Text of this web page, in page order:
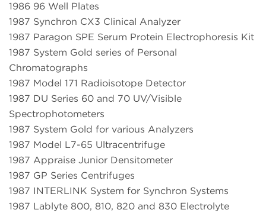
1986 96 Well Plates
1987 Synchron CX3 Clinical Analyzer
1987 Paragon SPE Serum Protein Electrophoresis Kit
1987 System Gold series of Personal
Chromatographs
1987 Model 171 Radioisotope Detector
1987 DU Series 60 and 70 UV/Visible
Spectrophotometers
1987 System Gold for various Analyzers
1987 Model L7-65 Ultracentrifuge
1987 Appraise Junior Densitometer
1987 GP Series Centrifuges
1987 INTERLINK System for Synchron Systems
1987 Lablyte 800, 810, 820 and 830 Electrolyte